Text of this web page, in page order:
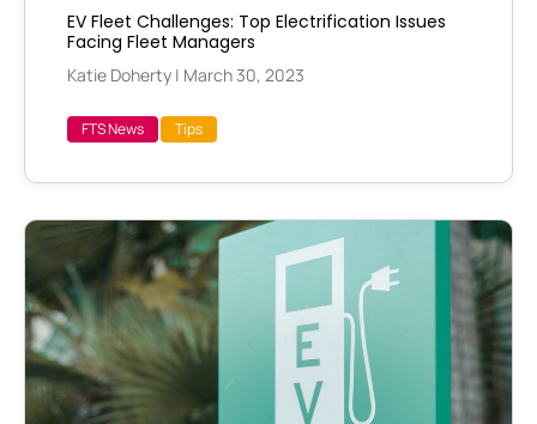
EV Fleet Challenges: Top Electrification Issues
Facing Fleet Managers
Katie Doherty | March 30, 2023
FTS News Tips